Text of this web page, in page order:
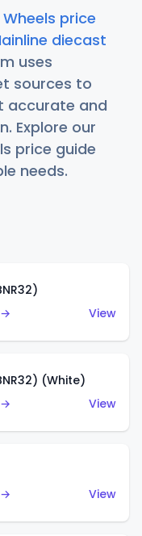
price
diecast
uses
sources to
accurate and
Explore our
price guide
needs.
View
(White)
View
View